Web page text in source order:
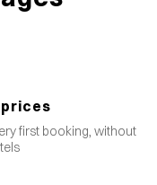
first booking, without